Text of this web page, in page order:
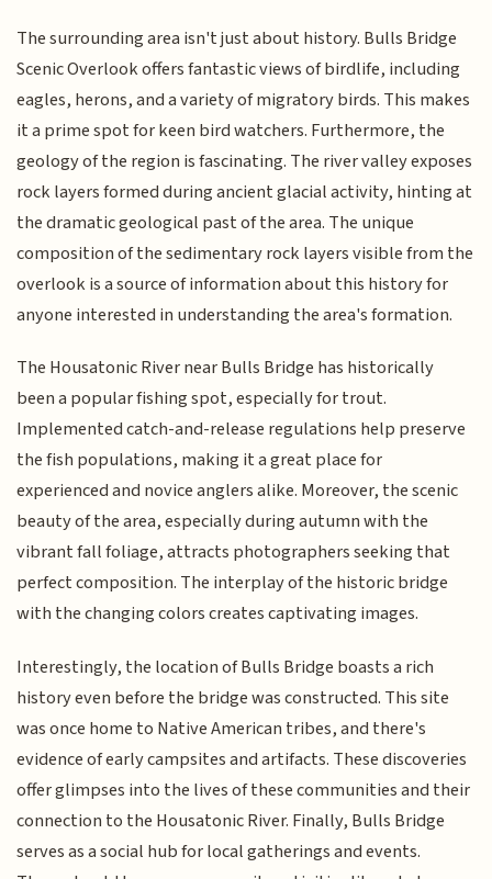
The surrounding area isn't just about history. Bulls Bridge
Scenic Overlook offers fantastic views of birdlife, including
eagles, herons, and a variety of migratory birds. This makes
it a prime spot for keen bird watchers. Furthermore, the
geology of the region is fascinating. The river valley exposes
rock layers formed during ancient glacial activity, hinting at
the dramatic geological past of the area. The unique
composition of the sedimentary rock layers visible from the
overlook is a source of information about this history for
anyone interested in understanding the area's formation.
The Housatonic River near Bulls Bridge has historically
been a popular fishing spot, especially for trout.
Implemented catch-and-release regulations help preserve
the fish populations, making it a great place for
experienced and novice anglers alike. Moreover, the scenic
beauty of the area, especially during autumn with the
vibrant fall foliage, attracts photographers seeking that
perfect composition. The interplay of the historic bridge
with the changing colors creates captivating images.
Interestingly, the location of Bulls Bridge boasts a rich
history even before the bridge was constructed. This site
was once home to Native American tribes, and there's
evidence of early campsites and artifacts. These discoveries
offer glimpses into the lives of these communities and their
connection to the Housatonic River. Finally, Bulls Bridge
serves as a social hub for local gatherings and events.